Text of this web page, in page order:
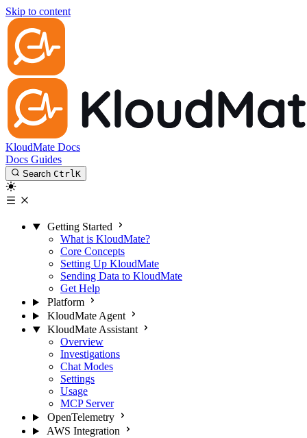
Skip to content
KloudMate Docs
Docs Guides
Search CtrlK
Getting Started
What is KloudMate?
Core Concepts
Setting Up KloudMate
Sending Data to KloudMate
Get Help
Platform
KloudMate Agent
KloudMate Assistant
Overview
Investigations
Chat Modes
Settings
Usage
MCP Server
OpenTelemetry
AWS Integration